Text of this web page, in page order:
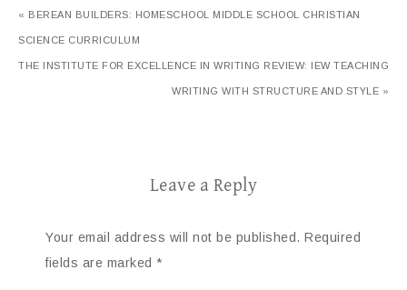
« BEREAN BUILDERS: HOMESCHOOL MIDDLE SCHOOL CHRISTIAN
SCIENCE CURRICULUM
THE INSTITUTE FOR EXCELLENCE IN WRITING REVIEW: IEW TEACHING
WRITING WITH STRUCTURE AND STYLE »
Leave a Reply
Your email address will not be published. Required
fields are marked *